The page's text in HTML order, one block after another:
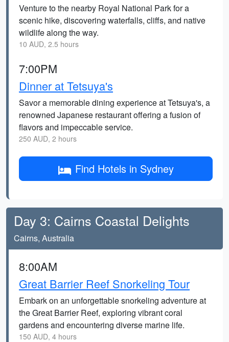
Venture to the nearby Royal National Park for a
scenic hike, discovering waterfalls, cliffs, and native
wildlife along the way.
10 AUD, 2.5 hours
7:00PM
Dinner at Tetsuya's
Savor a memorable dining experience at Tetsuya's, a
renowned Japanese restaurant offering a fusion of
flavors and impeccable service.
250 AUD, 2 hours
Find Hotels in Sydney
Day 3: Cairns Coastal Delights
Cairns, Australia
8:00AM
Great Barrier Reef Snorkeling Tour
Embark on an unforgettable snorkeling adventure at
the Great Barrier Reef, exploring vibrant coral
gardens and encountering diverse marine life.
150 AUD, 4 hours